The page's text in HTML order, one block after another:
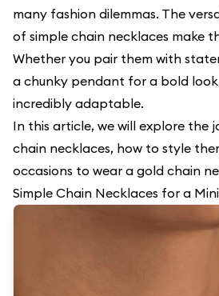
many fashion dilemmas. The
of simple chain necklaces make
Whether you pair them with
a chunky pendant for a bold
incredibly adaptable.
In this article, we will explore the
chain necklaces, how to style
occasions to wear a gold chain
Simple Chain Necklaces for a